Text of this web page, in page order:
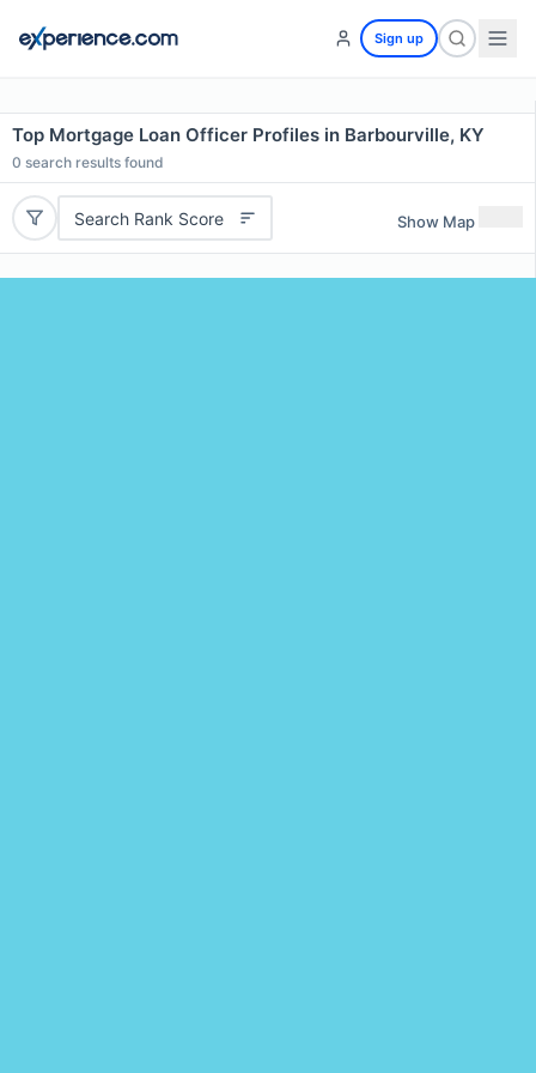
Sign up
Top Mortgage Loan Officer Profiles in Barbourville, KY
0 search results found
Search Rank Score Show Map